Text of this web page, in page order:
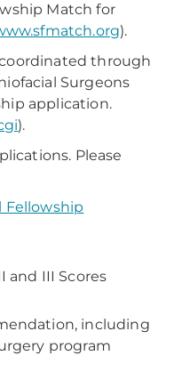
Match for
).
through
Surgeons
application.
).
Please
Fellowship
and III Scores
including
program